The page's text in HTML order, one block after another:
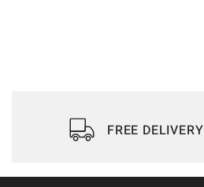
FREE DELIVERY